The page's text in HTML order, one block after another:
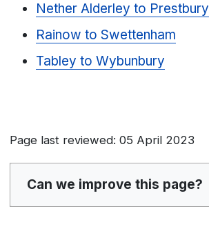
Nether Alderley to Prestbury
Rainow to Swettenham
Tabley to Wybunbury
Page last reviewed: 05 April 2023
Can we improve this page?